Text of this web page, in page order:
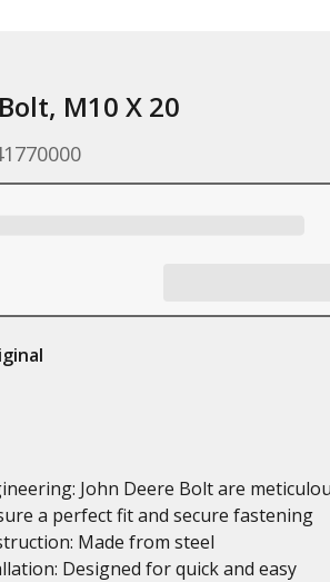
M10 X 20
John Deere Bolt are
a perfect fit and secure fastening
Made from steel
Designed for quick and easy